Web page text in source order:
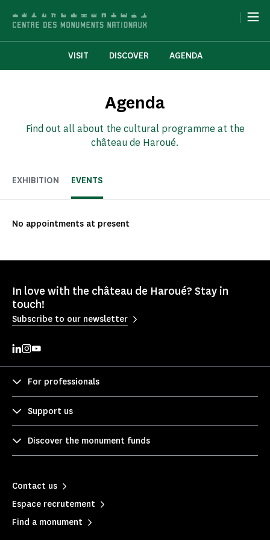
|
VISIT DISCOVER AGENDA
Agenda
Find out all about the cultural programme at the
château de Haroué.
EXHIBITION EVENTS
No appointments at present
In love with the château de Haroué? Stay in
touch!
Subscribe to our newsletter
For professionals
Support us
Discover the monument funds
Contact us
Espace recrutement
Find a monument